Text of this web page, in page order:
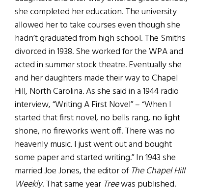
she completed her education. The university
allowed her to take courses even though she
hadn’t graduated from high school. The Smiths
divorced in 1938. She worked for the WPA and
acted in summer stock theatre. Eventually she
and her daughters made their way to Chapel
Hill, North Carolina. As she said in a 1944 radio
interview, “Writing A First Novel” – “When I
started that first novel, no bells rang, no light
shone, no fireworks went off. There was no
heavenly music. I just went out and bought
some paper and started writing.” In 1943 she
married Joe Jones, the editor of The Chapel Hill
Weekly. That same year Treewas published.